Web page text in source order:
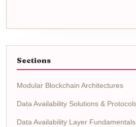
Sections
Modular Blockchain Architectures
Data Availability Solutions &
Data Availability Layer Fundamentals